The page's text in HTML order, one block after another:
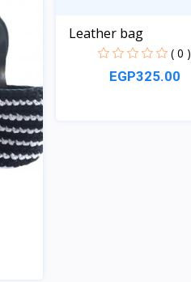
Leather bag
( 0 )
EGP325.00